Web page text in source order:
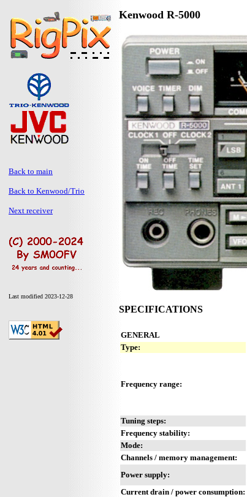
Back to main
Back to Kenwood/Trio
Next receiver
Last modified 2023-12-28
Kenwood R-5000
SPECIFICATIONS
GENERAL
Type:
Frequency range:
Tuning steps:
Frequency stability:
Mode:
Channels / memory management:
Power supply:
Current drain / power consumption: